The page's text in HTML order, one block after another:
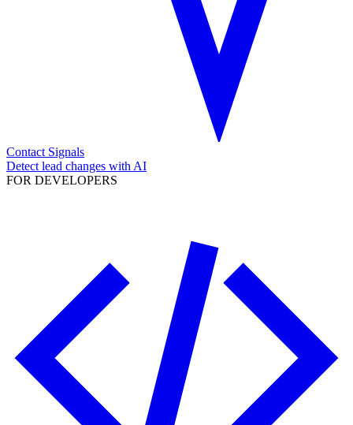
Contact Signals
Detect lead changes with AI
FOR DEVELOPERS